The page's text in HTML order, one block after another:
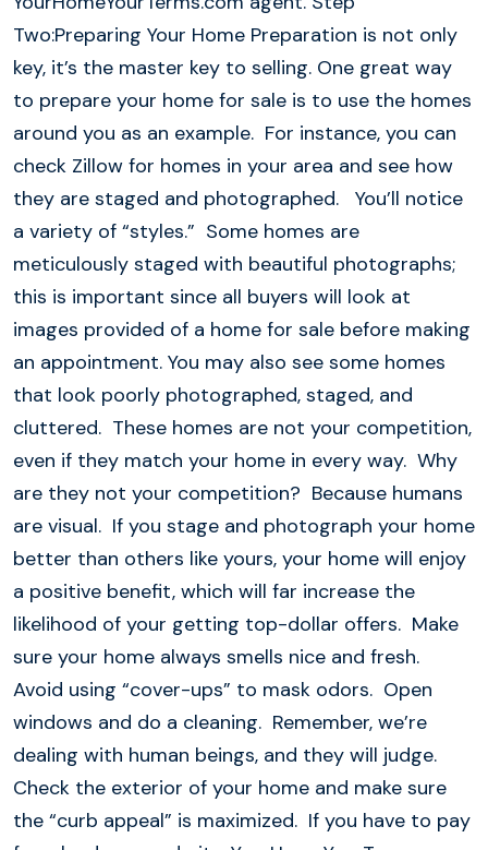
Two:Preparing Your Home Preparation is not only
key, it’s the master key to selling. One great way
to prepare your home for sale is to use the homes
around you as an example. For instance, you can
check Zillow for homes in your area and see how
they are staged and photographed. You’ll notice
a variety of “styles.” Some homes are
meticulously staged with beautiful photographs;
this is important since all buyers will look at
images provided of a home for sale before making
an appointment. You may also see some homes
that look poorly photographed, staged, and
cluttered. These homes are not your competition,
even if they match your home in every way. Why
are they not your competition? Because humans
are visual. If you stage and photograph your home
better than others like yours, your home will enjoy
a positive benefit, which will far increase the
likelihood of your getting top-dollar offers. Make
sure your home always smells nice and fresh.
Avoid using “cover-ups” to mask odors. Open
windows and do a cleaning. Remember, we’re
dealing with human beings, and they will judge.
Check the exterior of your home and make sure
the “curb appeal” is maximized. If you have to pay